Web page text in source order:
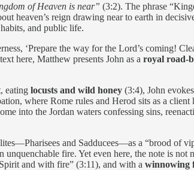
of Heaven is near” (3:2). The phrase
heaven’s reign drawing near to earth in
and public life.
‘Prepare the way for the Lord’s coming!
here, Matthew presents John as a royal road-
, eating locusts and wild honey (3:4), John
where Rome rules and Herod sits as a
into the Jordan waters confessing sins,
and Sadducees—as a “brood of
fire. Yet even here, the note is not
and with fire” (3:11), and with a winnowing